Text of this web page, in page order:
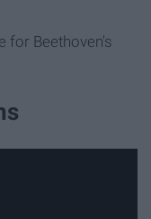
for Beethoven's